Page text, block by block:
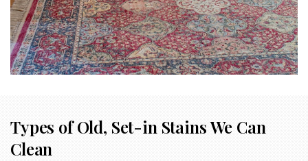
Types of Old, Set-in Stains We Can
Clean